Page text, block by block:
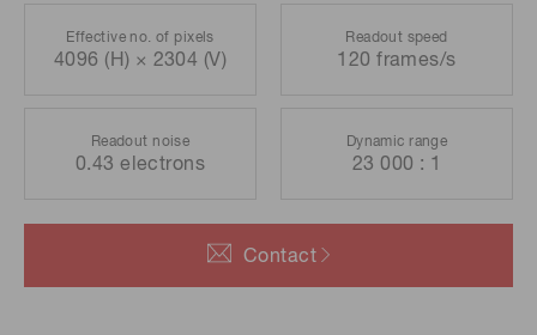
Effective no. of pixels
4096 (H) × 2304 (V)
Readout speed
120 frames/s
Readout noise
0.43 electrons
Dynamic range
23 000 : 1
Contact